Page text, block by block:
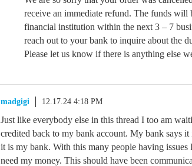
receive an immediate refund. The funds will
financial institution within the next 3 – 7
reach out to your bank to inquire about the
Please let us know if there is anything else
madgigi 12.17.24 4:18 PM
Just like everybody else in this thread I too am
credited back to my bank account. My bank says
it is my bank. With this many people having issues
need my money. This should have been